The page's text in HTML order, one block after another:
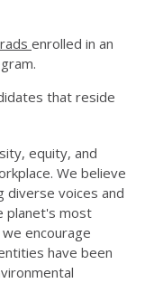
enrolled in an
that reside
equity, and
We believe
diverse voices and
planet's most
encourage
have been